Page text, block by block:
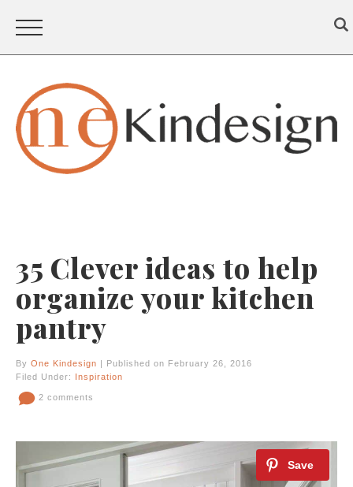
35 Clever ideas to help
organize your kitchen
pantry
By One Kindesign | Published on February 26, 2016
Filed Under: Inspiration
2 comments